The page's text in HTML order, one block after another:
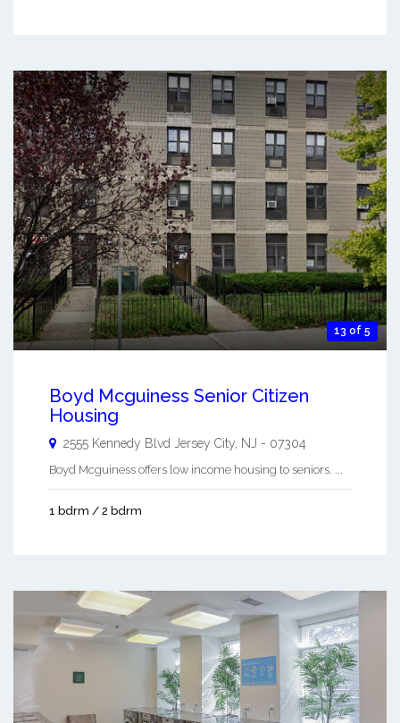
13 of 5
Boyd Mcguiness Senior Citizen
Housing
2555 Kennedy Blvd Jersey City, NJ - 07304
Boyd Mcguiness offers low income housing to seniors. ...
1 bdrm / 2 bdrm